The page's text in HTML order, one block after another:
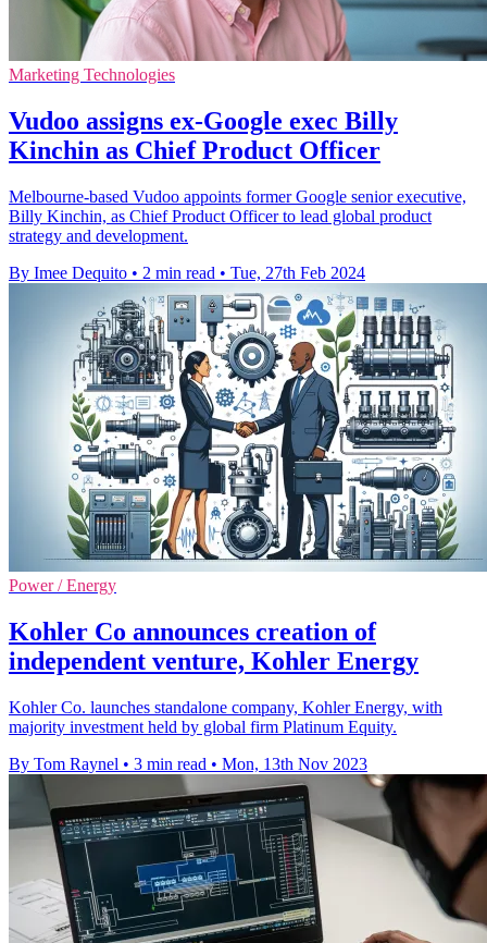
Marketing Technologies
Vudoo assigns ex-Google exec Billy
Kinchin as Chief Product Officer
Melbourne-based Vudoo appoints former Google senior executive,
Billy Kinchin, as Chief Product Officer to lead global product
strategy and development.
By Imee Dequito • 2 min read • Tue, 27th Feb 2024
Power / Energy
Kohler Co announces creation of
independent venture, Kohler Energy
Kohler Co. launches standalone company, Kohler Energy, with
majority investment held by global firm Platinum Equity.
By Tom Raynel • 3 min read • Mon, 13th Nov 2023